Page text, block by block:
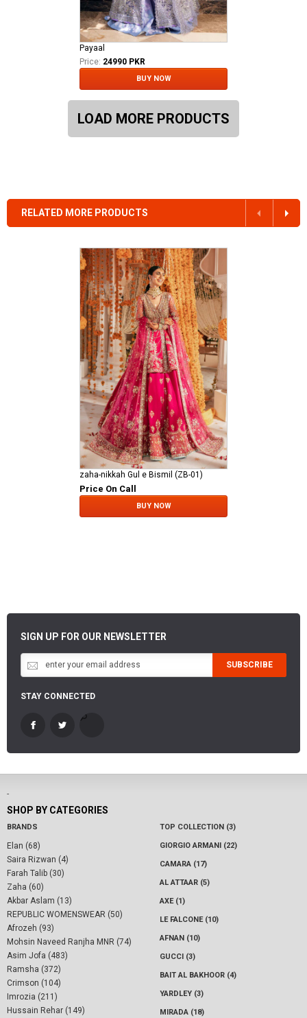
Payaal
Price: 24990 PKR
BUY NOW
LOAD MORE PRODUCTS
RELATED MORE PRODUCTS
zaha-nikkah Gul e Bismil (ZB-01)
Price On Call
BUY NOW
SIGN UP FOR OUR NEWSLETTER
SUBSCRIBE
STAY CONNECTED
-
SHOP BY CATEGORIES
BRANDS
Elan (68)
Saira Rizwan (4)
Farah Talib (30)
Zaha (60)
Akbar Aslam (13)
REPUBLIC WOMENSWEAR (50)
Afrozeh (93)
Mohsin Naveed Ranjha MNR (74)
Asim Jofa (483)
Ramsha (372)
Crimson (104)
Imrozia (211)
Hussain Rehar (149)
TOP COLLECTION (3)
GIORGIO ARMANI (22)
CAMARA (17)
AL ATTAAR (5)
AXE (1)
LE FALCONE (10)
AFNAN (10)
GUCCI (3)
BAIT AL BAKHOOR (4)
YARDLEY (3)
MIRADA (18)